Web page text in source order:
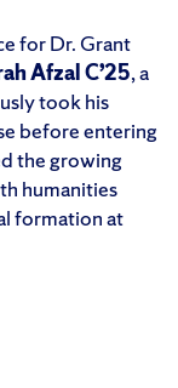
for Dr. Grant
Afzal C’25, a
took his
before entering
the growing
humanities
formation at